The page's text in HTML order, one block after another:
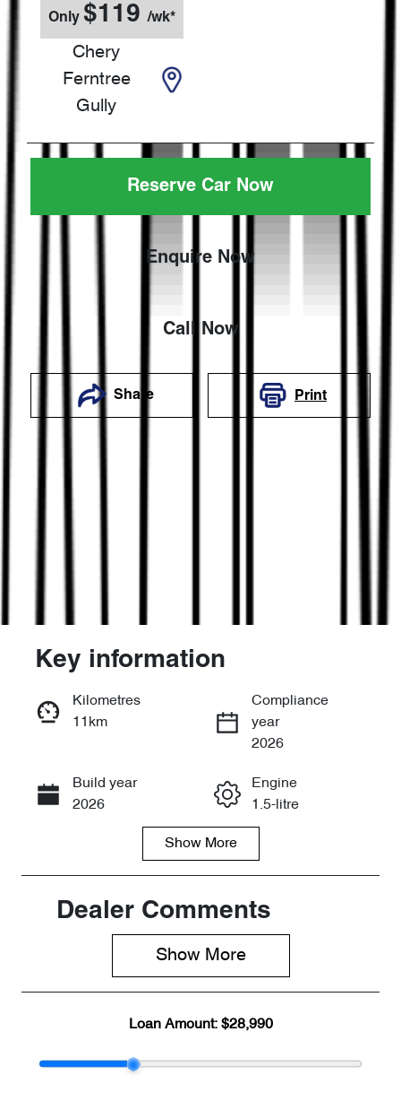
Only $119 /wk*
Chery
Ferntree
Gully
Reserve Car Now
Enquire Now
Call Now
Share Print
Enquire Now
Call Now
Key information
Kilometres
11km
Compliance
year
2026
Build year
2026
Engine
1.5-litre
Seats
Stock no
LVVDB21B7T
Show More
Dealer Comments
Show More
Loan Amount: $28,990